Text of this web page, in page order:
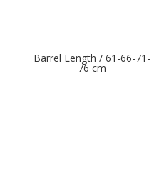
Barrel Length / 61-66-71-
76 cm